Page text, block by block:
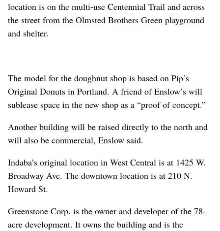
location is on the multi-use Centennial Trail and across
the street from the Olmsted Brothers Green playground
and shelter.
The model for the doughnut shop is based on Pip’s
Original Donuts in Portland. A friend of Enslow’s will
sublease space in the new shop as a “proof of concept.”
Another building will be raised directly to the north and
will also be commercial, Enslow said.
Indaba’s original location in West Central is at 1425 W.
Broadway Ave. The downtown location is at 210 N.
Howard St.
Greenstone Corp. is the owner and developer of the 78-
acre development. It owns the building and is the